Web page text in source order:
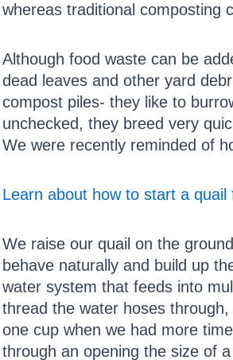
whereas traditional composting
Although food waste can be
dead leaves and other yard
compost piles- they like to
unchecked, they breed very
We were recently reminded of
Learn about how to start a quail
We raise our quail on the
behave naturally and build up
water system that feeds into
thread the water hoses
one cup when we had more
through an opening the size of